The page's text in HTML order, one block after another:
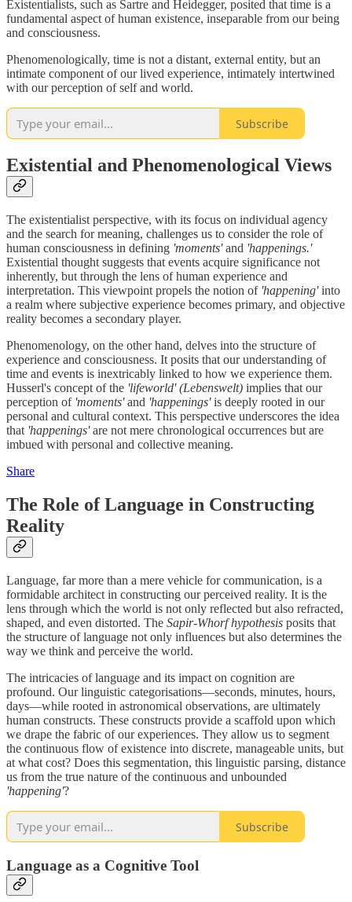
Existentialists, such as Sartre and Heidegger, posited that time is a
fundamental aspect of human existence, inseparable from our being
and consciousness.
Phenomenologically, time is not a distant, external entity, but an
intimate component of our lived experience, intimately intertwined
with our perception of self and world.
Subscribe
Existential and Phenomenological Views
The existentialist perspective, with its focus on individual agency
and the search for meaning, challenges us to consider the role of
human consciousness in defining 'moments'and 'happenings.'
Existential thought suggests that events acquire significance not
inherently, but through the lens of human experience and
interpretation. This viewpoint propels the notion of 'happening'into
a realm where subjective experience becomes primary, and objective
reality becomes a secondary player.
Phenomenology, on the other hand, delves into the structure of
experience and consciousness. It posits that our understanding of
time and events is inextricably linked to how we experience them.
Husserl's concept of the 'lifeworld' (Lebenswelt) implies that our
perception of 'moments'and 'happenings'is deeply rooted in our
personal and cultural context. This perspective underscores the idea
that 'happenings'are not mere chronological occurrences but are
imbued with personal and collective meaning.
Share
The Role of Language in Constructing
Reality
Language, far more than a mere vehicle for communication, is a
formidable architect in constructing our perceived reality. It is the
lens through which the world is not only reflected but also refracted,
shaped, and even distorted. The Sapir-Whorf hypothesis posits that
the structure of language not only influences but also determines the
way we think and perceive the world.
The intricacies of language and its impact on cognition are
profound. Our linguistic categorisations—seconds, minutes, hours,
days—while rooted in astronomical observations, are ultimately
human constructs. These constructs provide a scaffold upon which
we drape the fabric of our experiences. They allow us to segment
the continuous flow of existence into discrete, manageable units, but
at what cost? Does this segmentation, this linguistic parsing, distance
us from the true nature of the continuous and unbounded
'happening'?
Subscribe
Language as a Cognitive Tool